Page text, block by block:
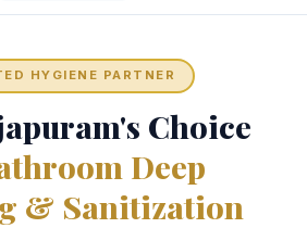
HYGIENE PARTNER
Choice
Deep
& Sanitization